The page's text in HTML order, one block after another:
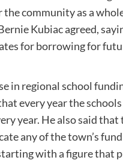
the community as a
Kubiac agreed,
for borrowing for
in regional school
every year the
year. He also said
any of the town’s
with a figure that